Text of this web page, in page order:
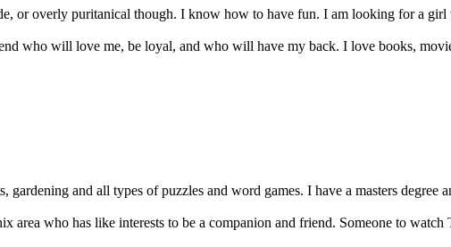
or overly puritanical though. I know how to have fun. I am looking for a girl
who will love me, be loyal, and who will have my back. I love books,
and all types of puzzles and word games. I have a masters degree
area who has like interests to be a companion and friend. Someone to